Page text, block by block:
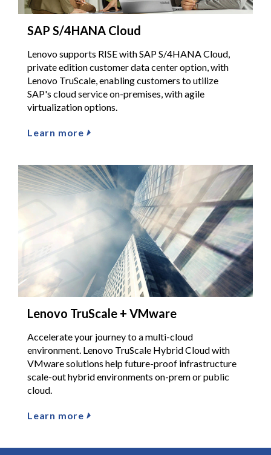
SAP S/4HANA Cloud
Lenovo supports RISE with SAP S/4HANA Cloud,
private edition customer data center option, with
Lenovo TruScale, enabling customers to utilize
SAP's cloud service on-premises, with agile
virtualization options.
Learn more
Lenovo TruScale + VMware
Accelerate your journey to a multi-cloud
environment. Lenovo TruScale Hybrid Cloud with
VMware solutions help future-proof infrastructure
scale-out hybrid environments on-prem or public
cloud.
Learn more